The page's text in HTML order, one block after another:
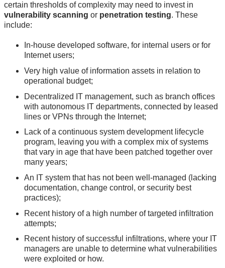
certain thresholds of complexity may need to invest in
vulnerability scanning or penetration testing. These
include:
In-house developed software, for internal users or for
Internet users;
Very high value of information assets in relation to
operational budget;
Decentralized IT management, such as branch offices
with autonomous IT departments, connected by leased
lines or VPNs through the Internet;
Lack of a continuous system development lifecycle
program, leaving you with a complex mix of systems
that vary in age that have been patched together over
many years;
An IT system that has not been well-managed (lacking
documentation, change control, or security best
practices);
Recent history of a high number of targeted infiltration
attempts;
Recent history of successful infiltrations, where your IT
managers are unable to determine what vulnerabilities
were exploited or how.